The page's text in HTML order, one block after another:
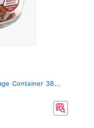
Container 38...